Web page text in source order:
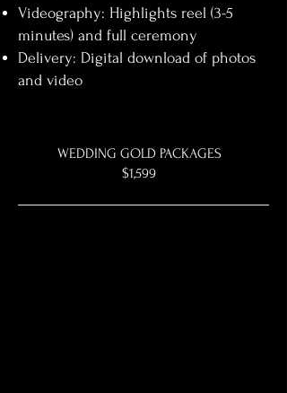
Videography: Highlights reel (3-5
minutes) and full ceremony
Delivery: Digital download of photos
and video
WEDDING GOLD PACKAGES
$1,599